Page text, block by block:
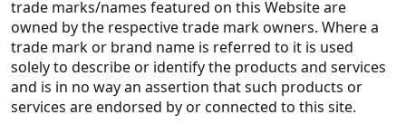
trade marks/names featured on this Website are
owned by the respective trade mark owners. Where a
trade mark or brand name is referred to it is used
solely to describe or identify the products and services
and is in no way an assertion that such products or
services are endorsed by or connected to this site.